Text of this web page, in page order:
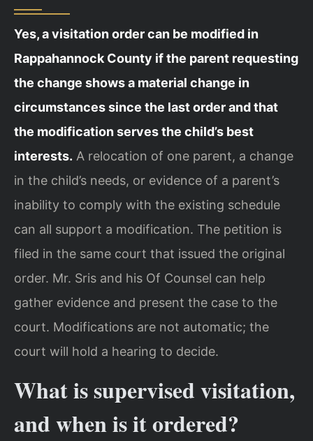
Yes, a visitation order can be modified in
Rappahannock County if the parent requesting
the change shows a material change in
circumstances since the last order and that
the modification serves the child’s best
interests. A relocation of one parent, a change
in the child’s needs, or evidence of a parent’s
inability to comply with the existing schedule
can all support a modification. The petition is
filed in the same court that issued the original
order. Mr. Sris and his Of Counsel can help
gather evidence and present the case to the
court. Modifications are not automatic; the
court will hold a hearing to decide.
What is supervised visitation,
and when is it ordered?